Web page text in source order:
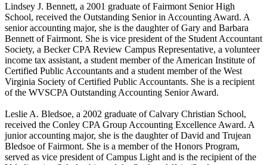
Lindsey J. Bennett, a 2001 graduate of Fairmont Senior High
School, received the Outstanding Senior in Accounting Award. A
senior accounting major, she is the daughter of Gary and Barbara
Bennett of Fairmont. She is vice president of the Student Accountant
Society, a Becker CPA Review Campus Representative, a volunteer
income tax assistant, a student member of the American Institute of
Certified Public Accountants and a student member of the West
Virginia Society of Certified Public Accountants. She is a recipient
of the WVSCPA Outstanding Accounting Senior Award.
Leslie A. Bledsoe, a 2002 graduate of Calvary Christian School,
received the Conley CPA Group Accounting Excellence Award. A
junior accounting major, she is the daughter of David and Trujean
Bledsoe of Fairmont. She is a member of the Honors Program,
served as vice president of Campus Light and is the recipient of the